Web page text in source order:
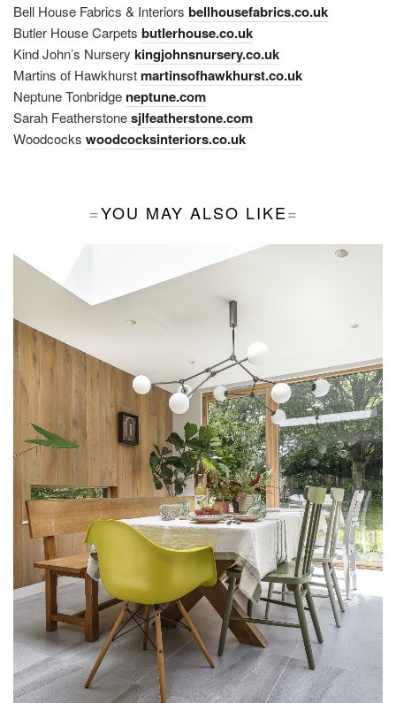
Bell House Fabrics & Interiors bellhousefabrics.co.uk
Butler House Carpets butlerhouse.co.uk
Kind John’s Nursery kingjohnsnursery.co.uk
Martins of Hawkhurstmartinsofhawkhurst.co.uk
Neptune Tonbridge neptune.com
Sarah Featherstonesjlfeatherstone.com
Woodcocks woodcocksinteriors.co.uk
YOU MAY ALSO LIKE